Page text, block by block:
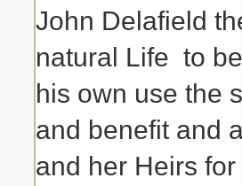
John Delafield
natural Life to
his own use the
and benefit and
and her Heirs